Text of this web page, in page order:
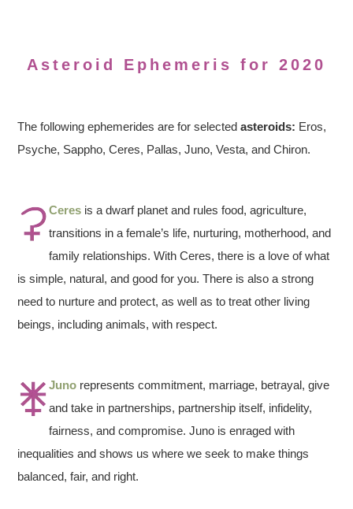
Asteroid Ephemeris for 2020
The following ephemerides are for selectedasteroids: Eros,
Psyche, Sappho, Ceres, Pallas, Juno, Vesta, and Chiron.
Ceres is a dwarf planet and rules food, agriculture,
transitions in a female’s life, nurturing, motherhood, and
family relationships. With Ceres, there is a love of what
is simple, natural, and good for you. There is also a strong
need to nurture and protect, as well as to treat other living
beings, including animals, with respect.
Juno represents commitment, marriage, betrayal, give
and take in partnerships, partnership itself, infidelity,
fairness, and compromise. Juno is enraged with
inequalities and shows us where we seek to make things
balanced, fair, and right.